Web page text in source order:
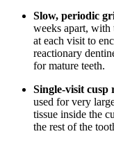
Slow, periodic
weeks apart,
at each visit to
reactionary
for mature teeth.
Single-visit
used for very
tissue inside the
the rest of the